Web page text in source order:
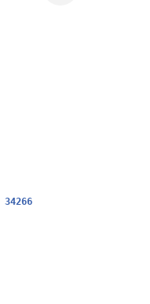
34266